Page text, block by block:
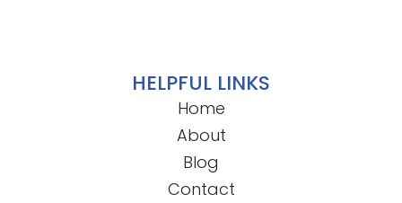
HELPFUL LINKS
Home
About
Blog
Contact